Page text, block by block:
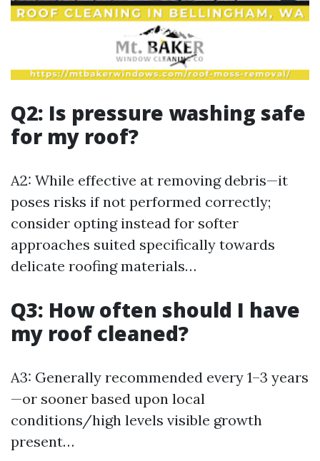
Q2: Is pressure washing safe
for my roof?
A2: While effective at removing debris—it
poses risks if not performed correctly;
consider opting instead for softer
approaches suited specifically towards
delicate roofing materials…
Q3: How often should I have
my roof cleaned?
A3: Generally recommended every 1–3 years
—or sooner based upon local
conditions/high levels visible growth
present…